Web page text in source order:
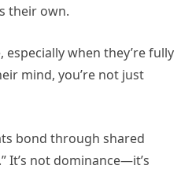
their own.
when they’re fully
mind, you’re not just
bond through shared
It’s not dominance—it’s